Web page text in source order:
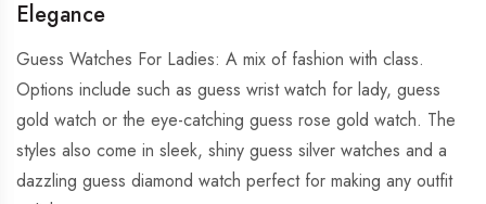
Elegance
Guess Watches For Ladies: A mix of fashion with class.
Options include such as guess wrist watch for lady, guess
gold watch or the eye-catching guess rose gold watch. The
styles also come in sleek, shiny guess silver watches and a
dazzling guess diamond watch perfect for making any outfit